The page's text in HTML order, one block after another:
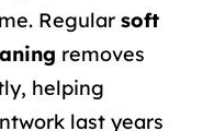
Regular soft
removes
helping
last years